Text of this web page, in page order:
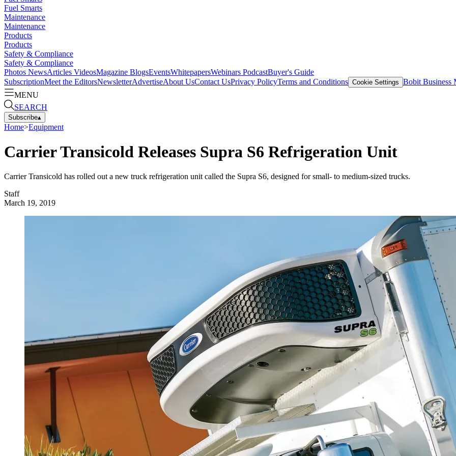
Fuel Smarts
Maintenance
Maintenance
Products
Products
Safety & Compliance
Safety & Compliance
Photos NewsArticles VideosMagazine BlogsEventsWhitepapersWebinars PodcastBuyer's Guide
SubscriptionMeet the EditorsNewsletterAdvertiseAbout UsContact UsPrivacy PolicyTerms and Conditions Cookie Settings Bobit Business
MENU
SEARCH
Subscribe▴
Home>Equipment
Carrier Transicold Releases Supra S6 Refrigeration Unit
Carrier Transicold has rolled out a new truck refrigeration unit called the Supra S6, designed for small- to medium-sized trucks.
Staff
March 19, 2019